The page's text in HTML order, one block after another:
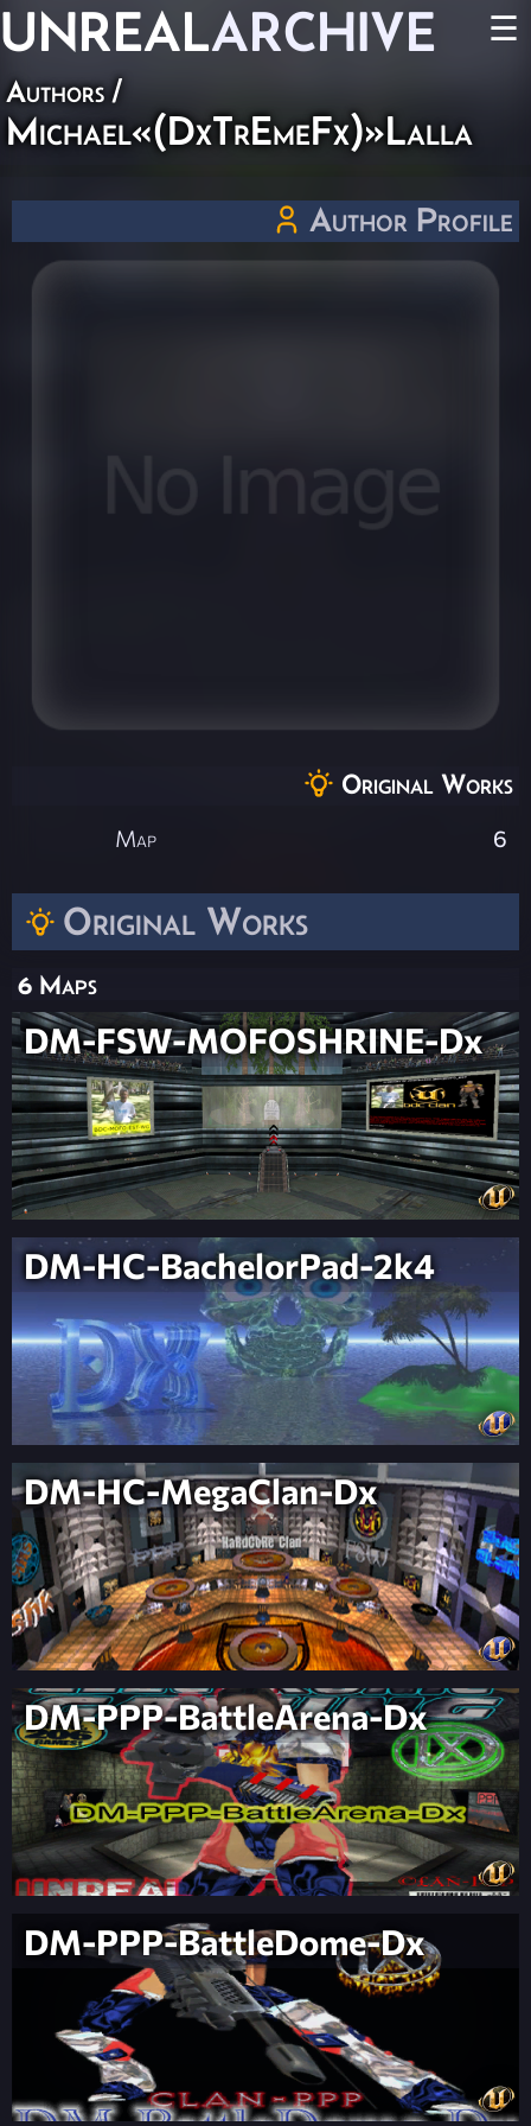
UNREALARCHIVE ☰
Authors/
Michael«(DxTrEmeFx)»Lalla
Original Works
6 Maps
DM-FSW-MOFOSHRINE-Dx
DM-HC-BachelorPad-2k4
DM-HC-MegaClan-Dx
DM-PPP-BattleArena-Dx
DM-PPP-BattleDome-Dx
Author Profile
Original Works
Map 6